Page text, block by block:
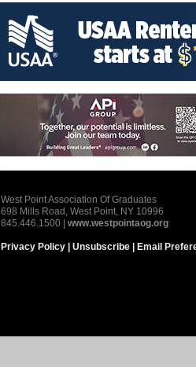
West Point Association Of Graduates
698 Mills Road, West Point, NY 10996
845.446.1500 | www.westpointaog.org
Privacy Policy | Unsubscribe | Email